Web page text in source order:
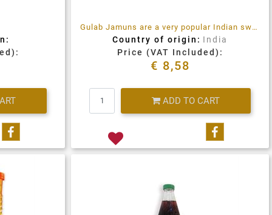
Share on Facebook
Gulab Jamuns are a very popular Indian sweet. They are soft cheese ball shaped dumplings that are deep fired and then soaked in Sugar syrup flavoured with Cardamom
Country of origin: India
Price (VAT Included):
€ 8,58
ADD TO CART
Share on